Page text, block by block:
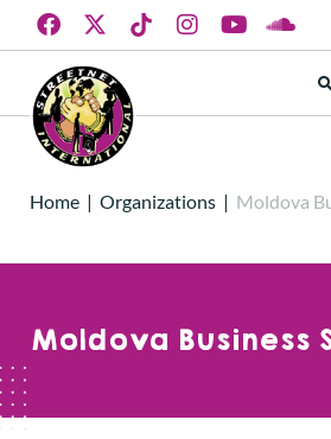
Home | Organizations | Moldova
Moldova Business